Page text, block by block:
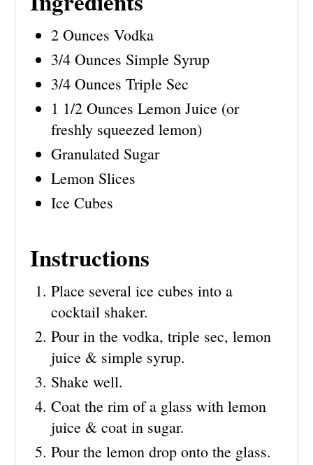
2 Ounces Vodka
3/4 Ounces Simple Syrup
3/4 Ounces Triple Sec
1 1/2 Ounces Lemon Juice (or
freshly squeezed lemon)
Granulated Sugar
Lemon Slices
Ice Cubes
Instructions
Place several ice cubes into a
cocktail shaker.
Pour in the vodka, triple sec, lemon
juice & simple syrup.
Shake well.
Coat the rim of a glass with lemon
juice & coat in sugar.
Pour the lemon drop onto the glass.